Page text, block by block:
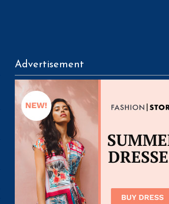
Advertisement